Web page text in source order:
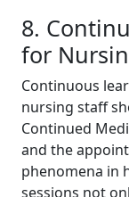
8.
for
Continuous
nursing staff
Continued
and the
phenomena in
sessions not